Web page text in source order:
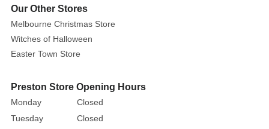
Potter
Alphabet
Letters
to
our
a
Our Other Stores
Melbourne Christmas Store
Witches of Halloween
Easter Town Store
Preston Store Opening Hours
Monday
Closed
Tuesday
Closed